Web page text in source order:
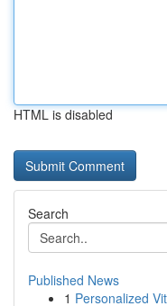
HTML is disabled
Search
Published News
1 Personalized